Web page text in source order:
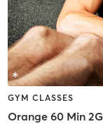
GYM CLASSES
Orange 60 Min 2G